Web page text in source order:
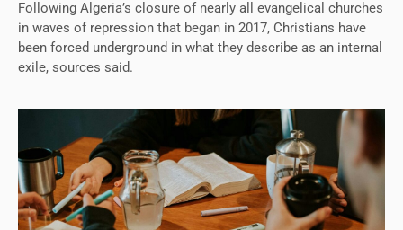
Following Algeria’s closure of nearly all evangelical churches
in waves of repression that began in 2017, Christians have
been forced underground in what they describe as an internal
exile, sources said.